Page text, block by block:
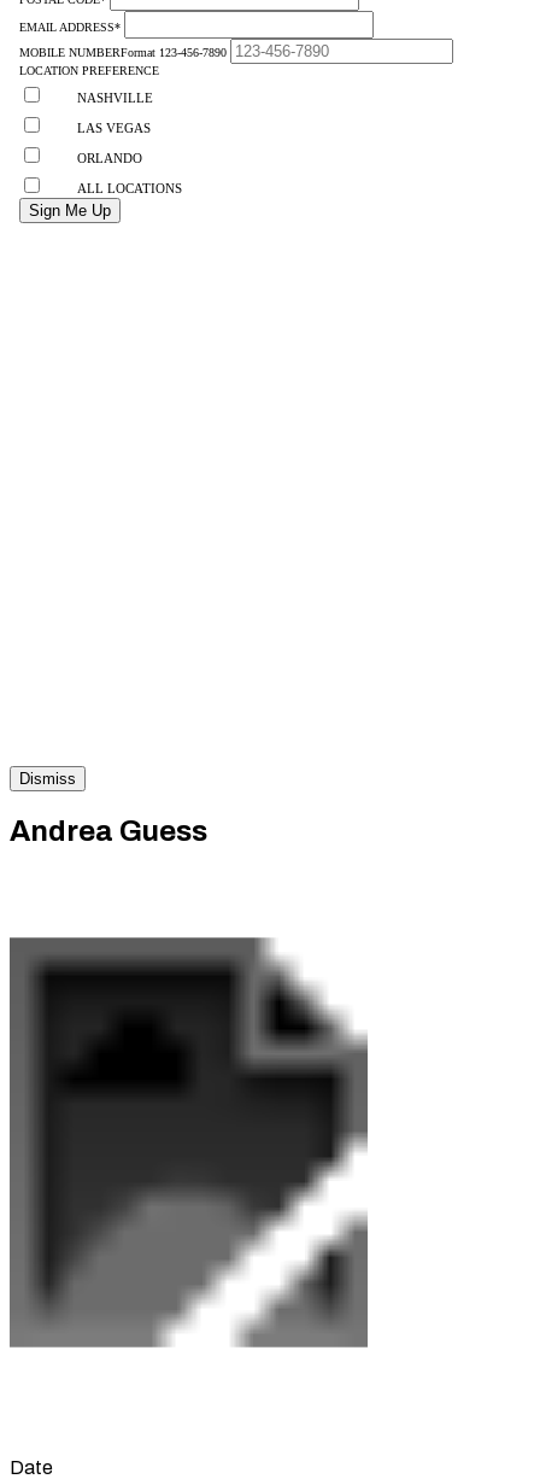
Dismiss
Andrea Guess
Date